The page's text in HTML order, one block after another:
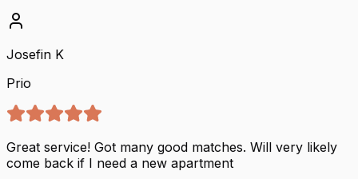
Josefin K
Prio
Great service! Got many good matches. Will very likely
come back if I need a new apartment